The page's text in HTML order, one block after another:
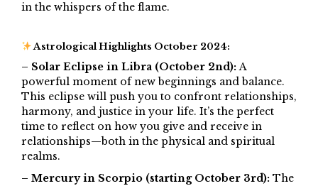
in the whispers of the flame.
Astrological Highlights October 2024:
– Solar Eclipse in Libra (October 2nd):A
powerful moment of new beginnings and balance.
This eclipse will push you to confront relationships,
harmony, and justice in your life. It’s the perfect
time to reflect on how you give and receive in
relationships—both in the physical and spiritual
realms.
– Mercury in Scorpio (starting October 3rd): The